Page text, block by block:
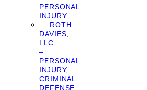
PERSONAL
INJURY
ROTH
DAVIES,
LLC
–
PERSONAL
INJURY,
CRIMINAL
DEFENSE